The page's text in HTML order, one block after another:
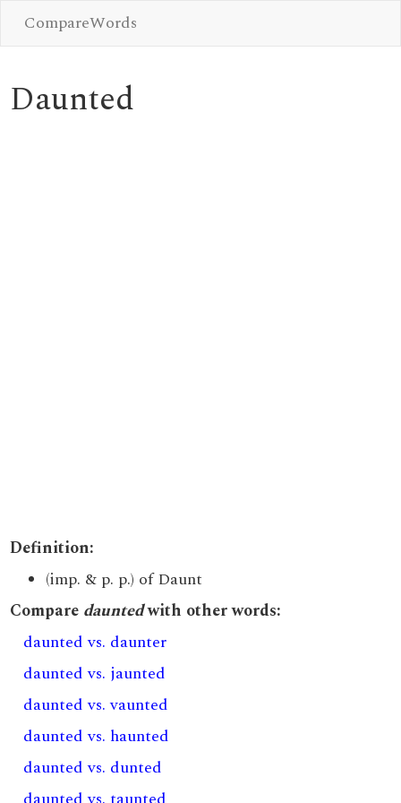
CompareWords
Daunted
Definition:
(imp. & p. p.) of Daunt
Compare dauntedwith other words:
daunted vs. daunter
daunted vs. jaunted
daunted vs. vaunted
daunted vs. haunted
daunted vs. dunted